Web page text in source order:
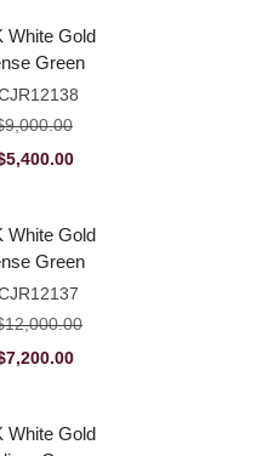
White Gold
Green
Jade
Diamonds
9,000.00
5,400.00Current
is:
CA$5,400.00.
White Gold
Green
Jade
Diamonds
12,000.00
7,200.00Current
is:
White Gold